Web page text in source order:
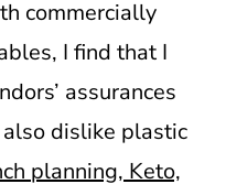
commercially
I find that I
assurances
dislike plastic
planning, Keto,